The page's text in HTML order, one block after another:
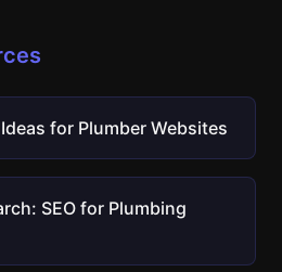
for Plumber Websites
SEO for Plumbing